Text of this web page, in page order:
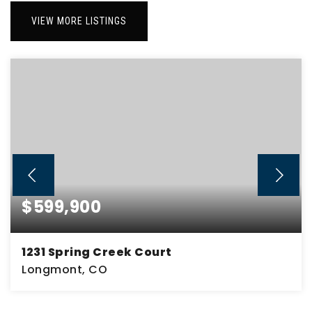
VIEW MORE LISTINGS
$599,900
1231 Spring Creek Court
Longmont, CO